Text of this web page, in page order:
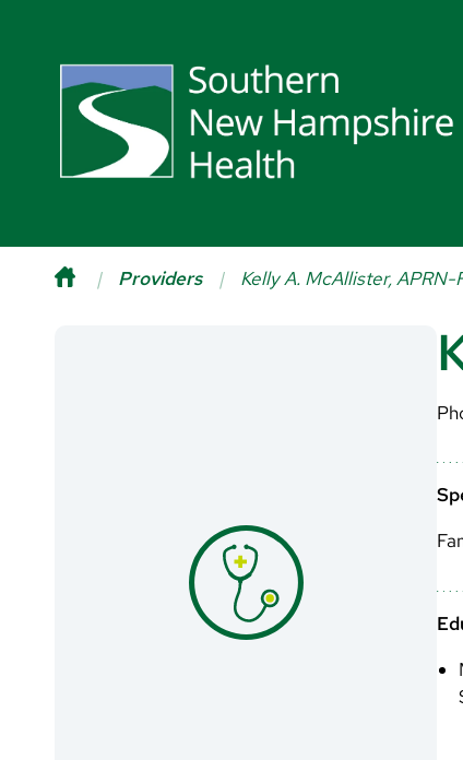
Providers Kelly A. McAllister, APRN-